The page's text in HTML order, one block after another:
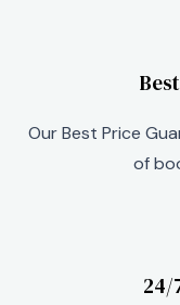
Our Best Price
of
24/